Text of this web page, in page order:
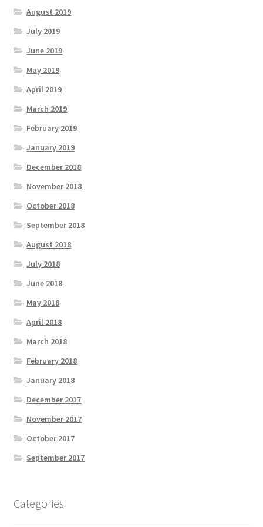
August 2019
July 2019
June 2019
May 2019
April 2019
March 2019
February 2019
January 2019
December 2018
November 2018
October 2018
September 2018
August 2018
July 2018
June 2018
May 2018
April 2018
March 2018
February 2018
January 2018
December 2017
November 2017
October 2017
September 2017
Categories